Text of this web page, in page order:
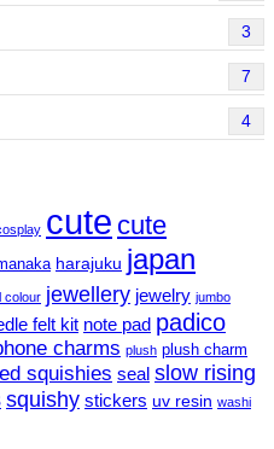
3
7
4
cute cute
harajuku japan
colour jewellery jewelry jumbo
felt kit note pad padico
charms plush plush charm
squishies seal slow rising
squishy stickers uv resin washi